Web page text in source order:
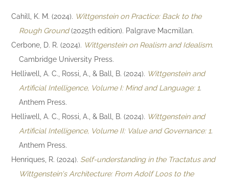
Cahill, K. M. (2024). Wittgenstein on Practice: Back to the
Rough Ground(2025th edition). Palgrave Macmillan.
Cerbone, D. R. (2024). Wittgenstein on Realism and Idealism.
Cambridge University Press.
Helliwell, A. C., Rossi, A., & Ball, B. (2024). Wittgenstein and
Artificial Intelligence, Volume I: Mind and Language: 1.
Anthem Press.
Helliwell, A. C., Rossi, A., & Ball, B. (2024). Wittgenstein and
Artificial Intelligence, Volume II: Value and Governance: 1.
Anthem Press.
Henriques, R. (2024). Self-understanding in the Tractatus and
Wittgenstein's Architecture: From Adolf Loos to the